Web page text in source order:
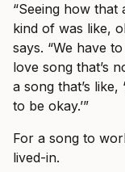
“Seeing how
kind of was like,
says. “We have
love song that’s
a song that’s like,
to be okay.’”
For a song to
lived-in.